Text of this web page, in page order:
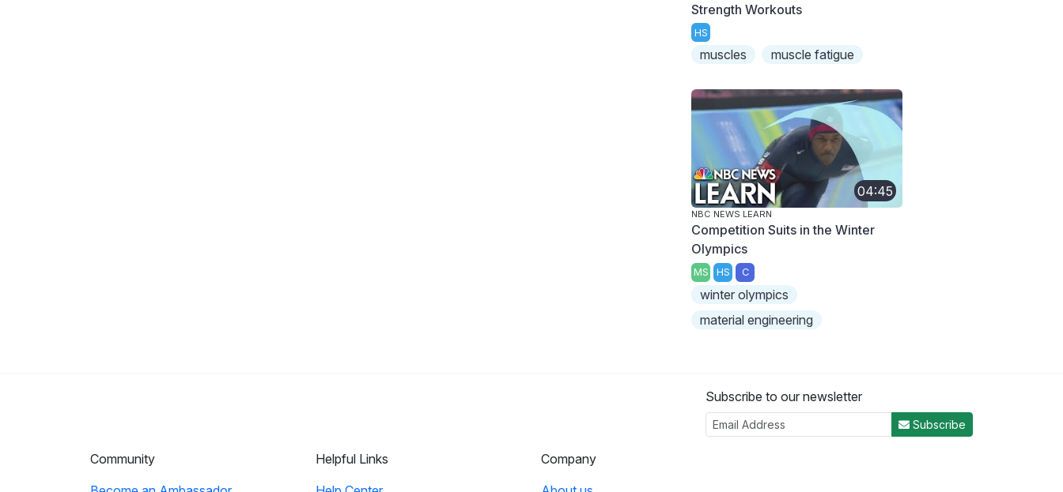
Strength Workouts
HS
muscles muscle fatigue
04:45
NBC NEWS LEARN
Competition Suits in the Winter
Olympics
MS HS C
winter olympics
material engineering
Subscribe to our newsletter
Subscribe
Community
Helpful Links
Company